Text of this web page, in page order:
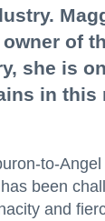
of
she is
in this
to-
been
and